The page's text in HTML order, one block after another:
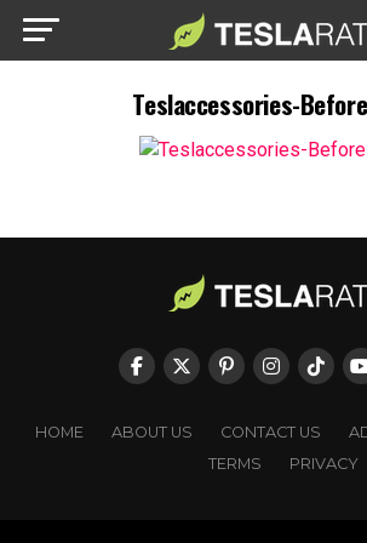
Teslaccessories-
HOME ABOUT US CONTACT US
TERMS
PRIVACY